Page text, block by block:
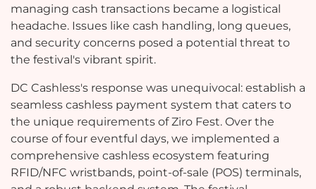
managing cash transactions became a logistical
headache. Issues like cash handling, long queues,
and security concerns posed a potential threat to
the festival's vibrant spirit.
DC Cashless's response was unequivocal: establish a
seamless cashless payment system that caters to
the unique requirements of Ziro Fest. Over the
course of four eventful days, we implemented a
comprehensive cashless ecosystem featuring
RFID/NFC wristbands, point-of-sale (POS) terminals,